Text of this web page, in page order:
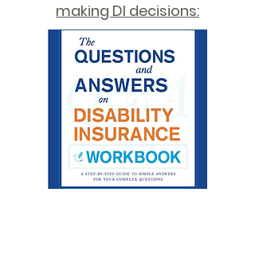
making DI decisions: